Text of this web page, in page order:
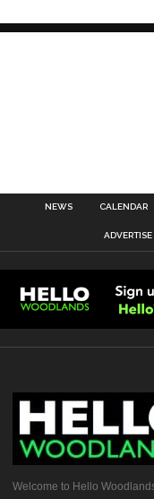
NEWS CALENDAR
ADVERTISE
Welcome to Hello